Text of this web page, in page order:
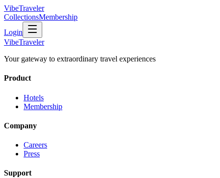
VibeTraveler
CollectionsMembership
Login
VibeTraveler
Your gateway to extraordinary travel experiences
Product
Hotels
Membership
Company
Careers
Press
Support